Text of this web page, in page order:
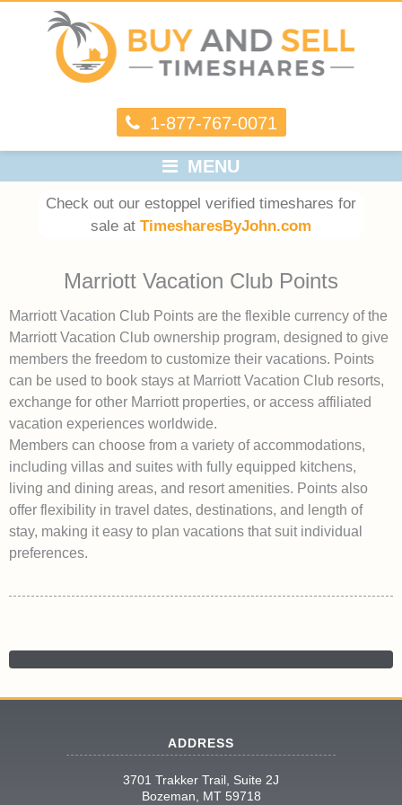
1-877-767-0071
MENU
Check out our estoppel verified timeshares for
sale at TimesharesByJohn.com
Marriott Vacation Club Points
Marriott Vacation Club Points are the flexible currency of the
Marriott Vacation Club ownership program, designed to give
members the freedom to customize their vacations. Points
can be used to book stays at Marriott Vacation Club resorts,
exchange for other Marriott properties, or access affiliated
vacation experiences worldwide.
Members can choose from a variety of accommodations,
including villas and suites with fully equipped kitchens,
living and dining areas, and resort amenities. Points also
offer flexibility in travel dates, destinations, and length of
stay, making it easy to plan vacations that suit individual
preferences.
ADDRESS
3701 Trakker Trail, Suite 2J
Bozeman, MT 59718